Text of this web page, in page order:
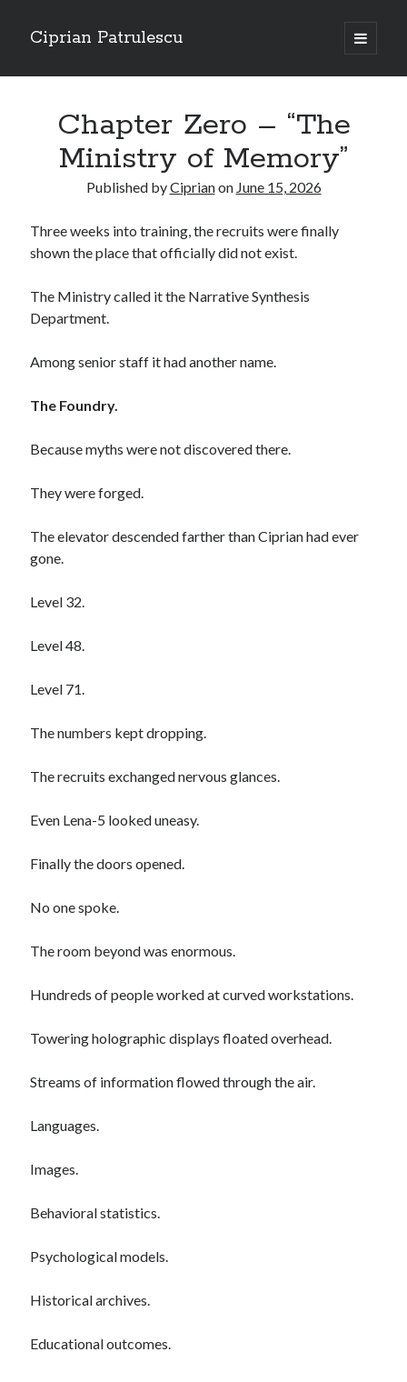
Ciprian Patrulescu
open
primary
Sidebar
CHAPTER SEVEN – “THE PRIEST”
Chapter Zero – “The Ministry of Memory”
Chapter Zero – “The Interview”
CHAPTER SIX — “THE HUNT OF BLOOD AND BREATH”
August 2026
May 2026
April 2026
September 2025
September 2024
March 2024
November 2020
June 2020
January 2020
November 2019
July 2019
May 2019
December 2018
September 2018
June 2018
April 2018
February 2018
December 2017
communism
Chapter Zero – “The
Ministry of Memory”
Published byCiprianon June 15, 2026
Three weeks into training, the recruits were finally
shown the place that officially did not exist.
The Ministry called it the Narrative Synthesis
Department.
Among senior staff it had another name.
The Foundry.
Because myths were not discovered there.
They were forged.
The elevator descended farther than Ciprian had ever
gone.
Level 32.
Level 48.
Level 71.
The numbers kept dropping.
The recruits exchanged nervous glances.
Even Lena-5 looked uneasy.
Finally the doors opened.
No one spoke.
The room beyond was enormous.
Hundreds of people worked at curved workstations.
Towering holographic displays floated overhead.
Streams of information flowed through the air.
Languages.
Images.
Behavioral statistics.
Psychological models.
Historical archives.
Educational outcomes.